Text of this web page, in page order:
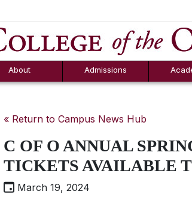
About
FAQs
Admissions
Counselor Tool
Box
« Return to Campus News Hub
C OF O ANNUAL
TICKETS AVAILABLE
March 19, 2024